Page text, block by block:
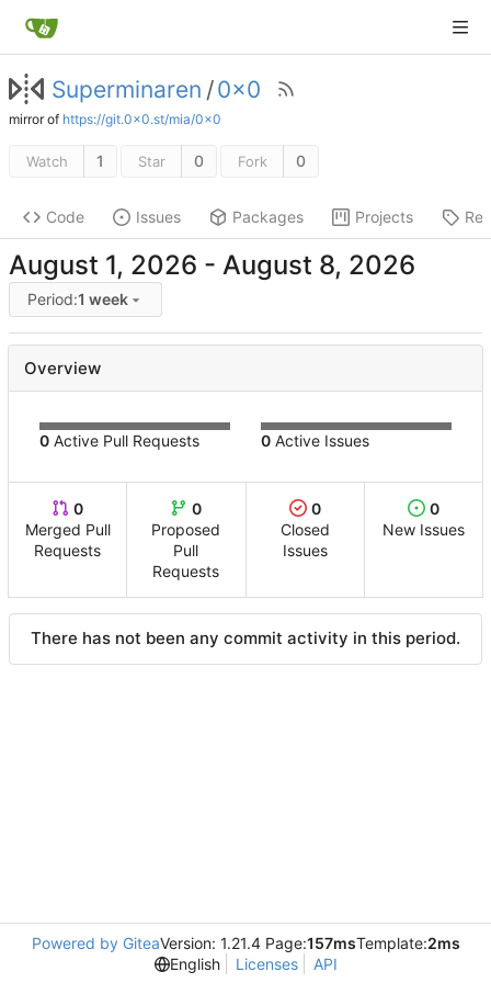
Superminaren /0x0
mirror of https://git.0x0.st/mia/0x0
Watch 1 Star 0 Fork 0
Code Issues Packages Projects
-
Period:1 week
Overview
0 Active Pull Requests 0 Active Issues
0
Merged Pull
Requests
0
Proposed
Pull
Requests
0
Closed
Issues
0
New Issues
There has not been any commit activity in this period.
Powered by GiteaVersion: 1.21.4 Page:157msTemplate:2ms
English
Licenses API